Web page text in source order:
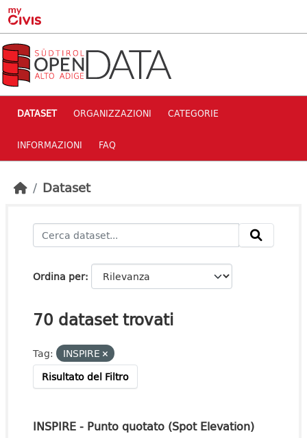
Skip to main content
DATASET ORGANIZZAZIONI CATEGORIE
INFORMAZIONI FAQ
Dataset
Ordina per
70 dataset trovati
Tag:
INSPIRE
Risultato del Filtro
INSPIRE - Punto quotato (Spot Elevation)